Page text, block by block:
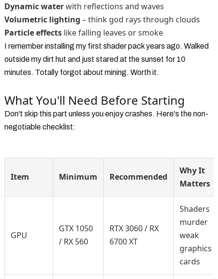
Dynamic waterwith reflections and waves
Volumetric lighting – think god rays through clouds
Particle effects like falling leaves or smoke
I remember installing my first shader pack years ago. Walked
outside my dirt hut and just stared at the sunset for 10
minutes. Totally forgot about mining. Worth it.
What You'll Need Before Starting
Don't skip this part unless you enjoy crashes. Here's the non-
negotiable checklist:
Item Minimum Recommended
Why It
Matters
GPU
GTX 1050
/ RX 560
RTX 3060 / RX
6700 XT
Shaders
murder
weak
graphics
cards